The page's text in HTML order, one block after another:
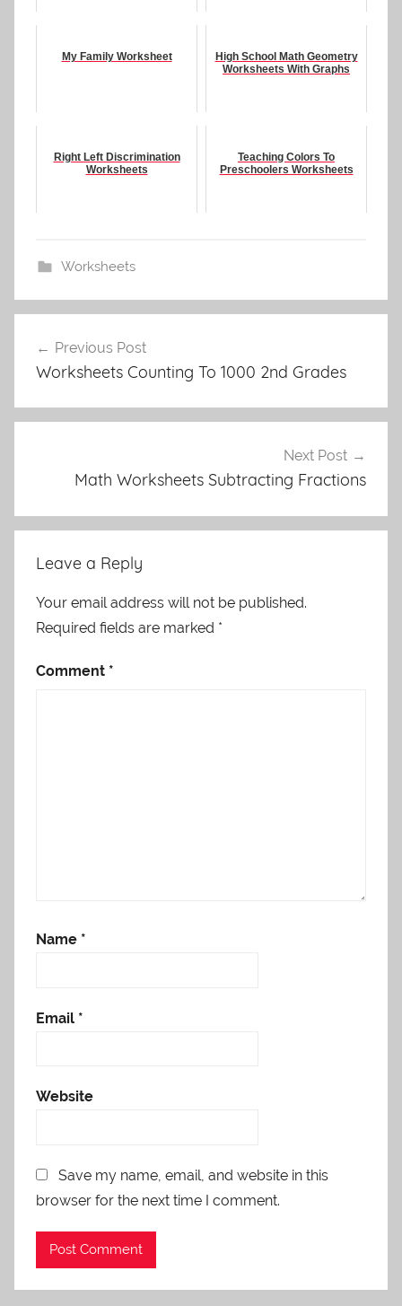
My Family Worksheet
High School Math Geometry
Worksheets With Graphs
Right Left Discrimination
Worksheets
Teaching Colors To
Preschoolers Worksheets
Worksheets
navigation
Previous Post
Worksheets Counting To 1000 2nd Grades
Next Post
Math Worksheets Subtracting Fractions
Leave a Reply
Your email address will not be published.
Required fields are marked *
Comment *
Name *
Email *
Website
Save my name, email, and website in this
browser for the next time I comment.